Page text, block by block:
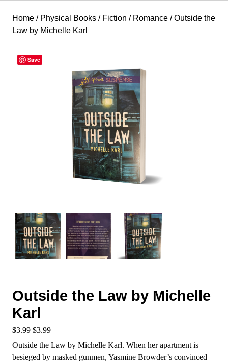
Home / Physical Books / Fiction / Romance / Outside the
Law by Michelle Karl
Save
Outside the Law by Michelle
Karl
$3.99 $3.99
Outside the Law by Michelle Karl. When her apartment is
besieged by masked gunmen, Yasmine Browder’s convinced